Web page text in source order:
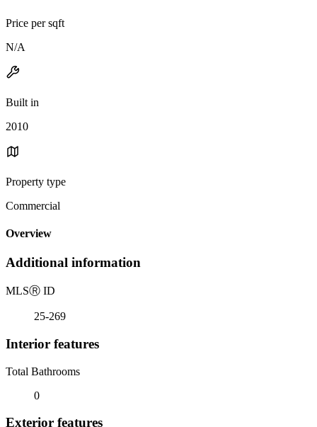
Price per sqft
N/A
Built in
2010
Property type
Commercial
Overview
Additional information
MLSⓇ ID
25-269
Interior features
Total Bathrooms
0
Exterior features